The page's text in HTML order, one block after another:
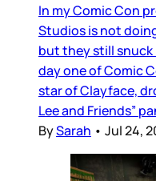
In my Comic Con
Studios is not
but they still snuck
day one of Comic
star of Clayface,
Lee and Friends”
BySarah • Jul 24,